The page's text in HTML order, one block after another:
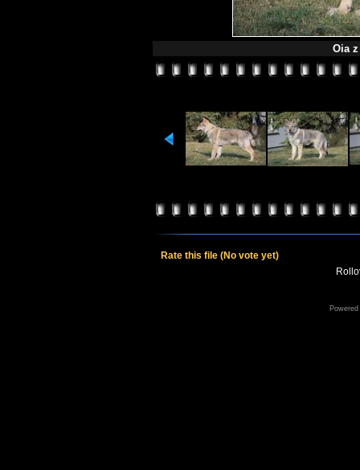
Oia
Rate this file (No vote yet)